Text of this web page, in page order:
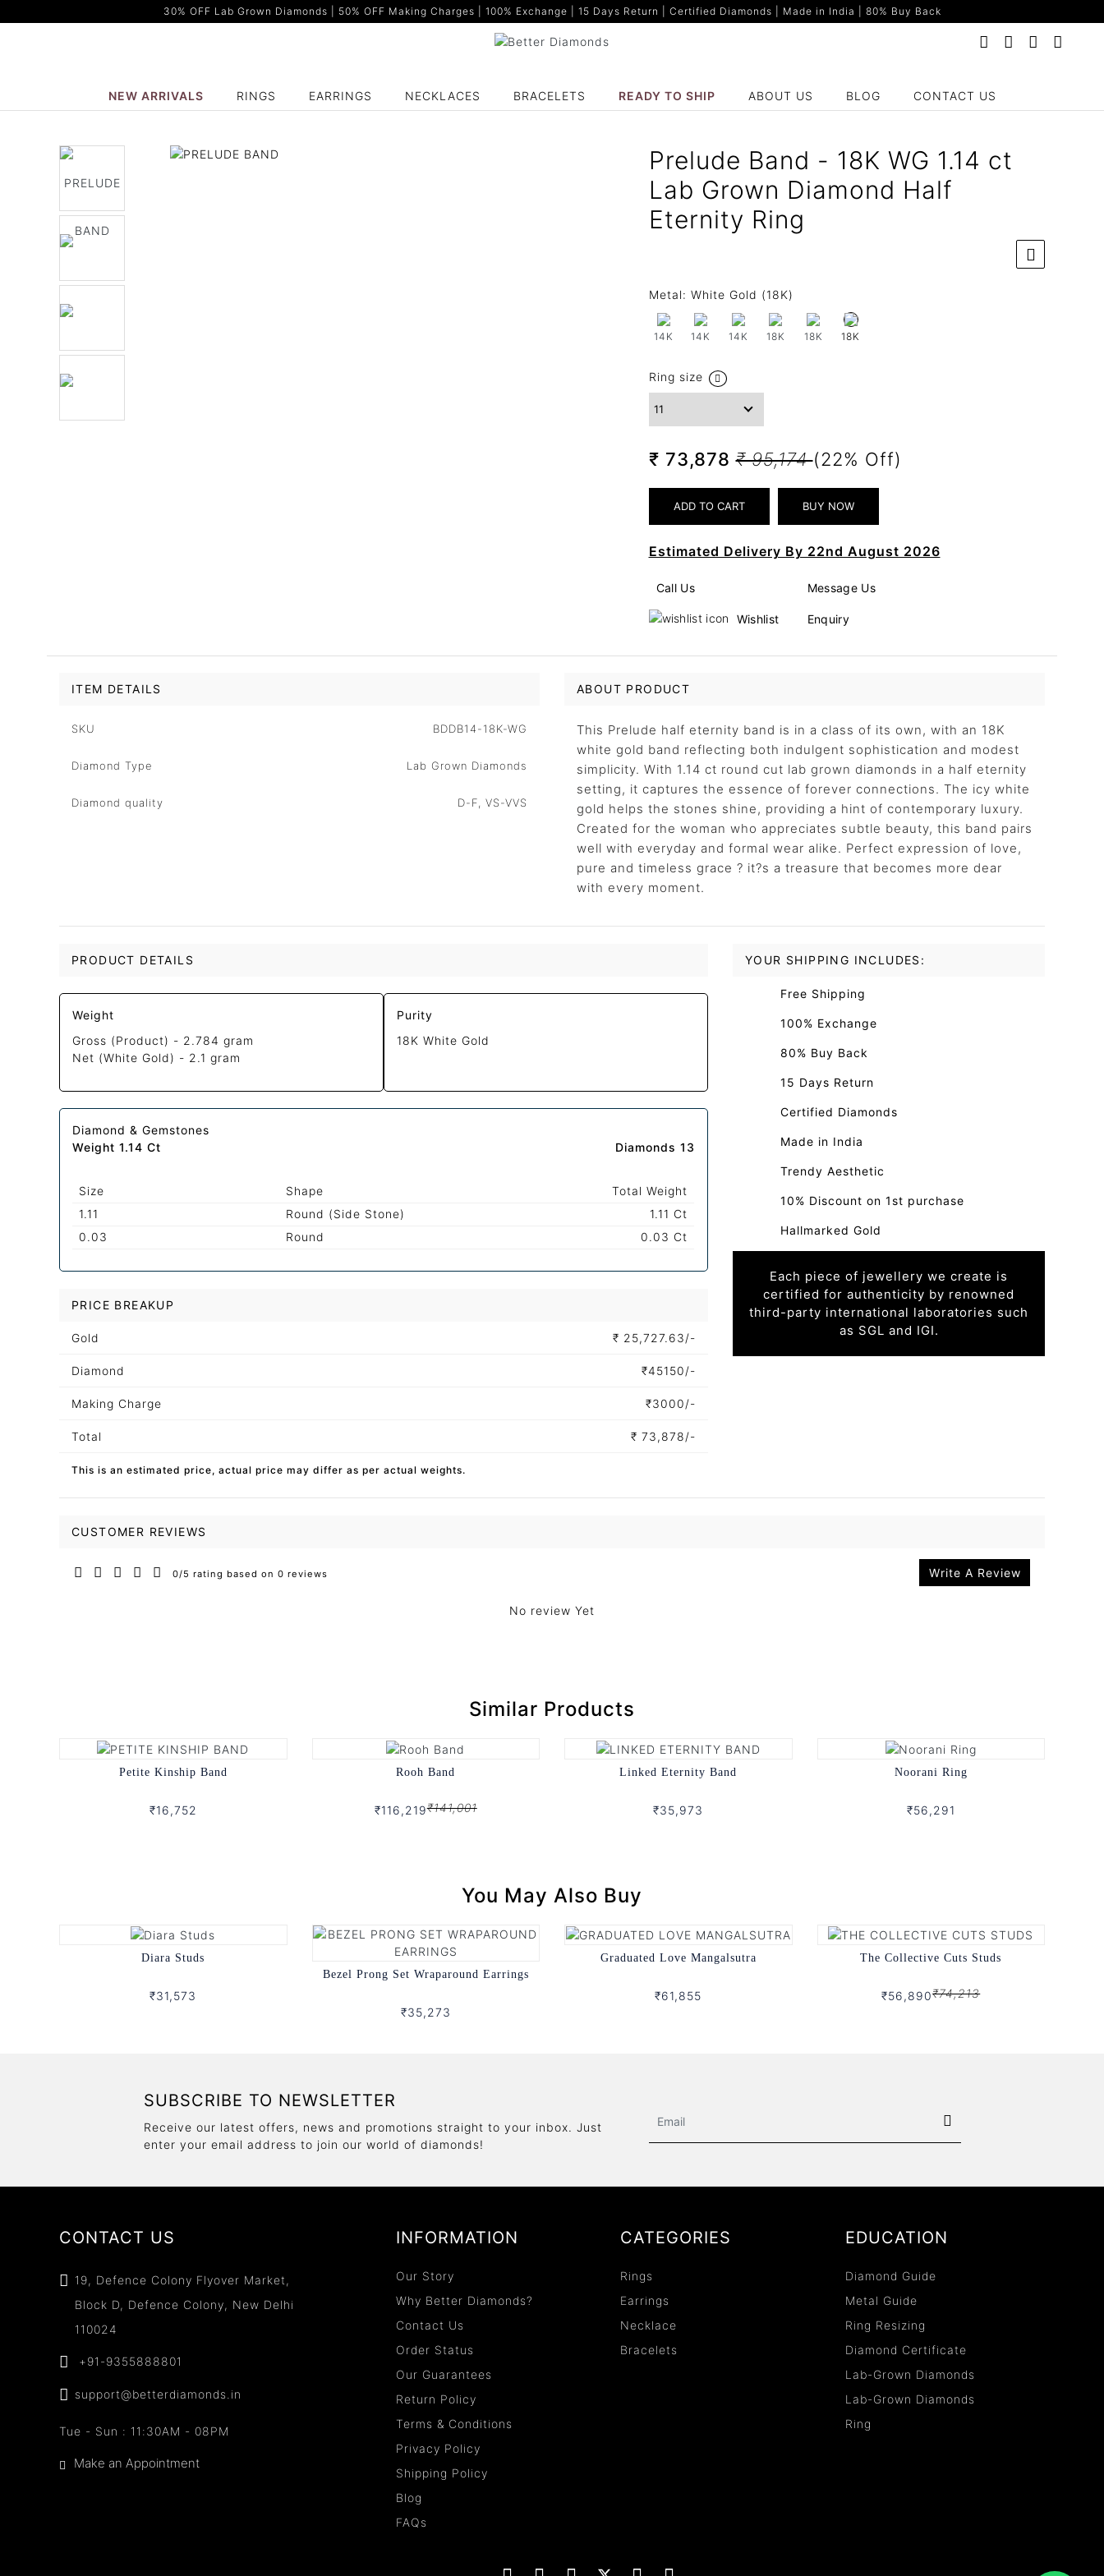
30% OFF Lab Grown Diamonds | 50% OFF Making Charges | 100% Exchange | 15 Days Return | Certified Diamonds | Made in India | 80% Buy Back
NEW ARRIVALS RINGS EARRINGS NECKLACES BRACELETS READY TO SHIP ABOUT US BLOG CONTACT US
Prelude Band - 18K WG 1.14 ct
Lab Grown Diamond Half
Eternity Ring
Metal: White Gold (18K)
14K 14K 14K 18K 18K 18K
Ring size
₹ 73,878₹ 95,174(22% Off)
Estimated Delivery By 22nd August 2026
Call Us Message Us
Wishlist Enquiry
ITEM DETAILS
SKU BDDB14-18K-WG
Diamond Type Lab Grown Diamonds
Diamond quality D-F, VS-VVS
ABOUT PRODUCT
This Prelude half eternity band is in a class of its own, with an 18K
white gold band reflecting both indulgent sophistication and modest
simplicity. With 1.14 ct round cut lab grown diamonds in a half eternity
setting, it captures the essence of forever connections. The icy white
gold helps the stones shine, providing a hint of contemporary luxury.
Created for the woman who appreciates subtle beauty, this band pairs
well with everyday and formal wear alike. Perfect expression of love,
pure and timeless grace ? it?s a treasure that becomes more dear
with every moment.
PRODUCT DETAILS
Weight
Gross (Product) - 2.784 gram
Net (White Gold) - 2.1 gram
Purity
18K White Gold
Diamond & Gemstones
Weight 1.14 Ct
Diamonds 13
Size Shape
Total Weight
1.11
Round (Side Stone)
1.11 Ct
0.03
Round 0.03 Ct
PRICE BREAKUP
Gold ₹ 25,727.63/-
Diamond ₹45150/-
Making Charge ₹3000/-
Total ₹ 73,878/-
This is an estimated price, actual price may differ as per actual weights.
YOUR SHIPPING INCLUDES:
Free Shipping
100% Exchange
80% Buy Back
15 Days Return
Certified Diamonds
Made in India
Trendy Aesthetic
10% Discount on 1st purchase
Hallmarked Gold
Each piece of jewellery we create is
certified for authenticity by renowned
third-party international laboratories such
as SGL and IGI.
CUSTOMER REVIEWS
0/5 rating based on 0 reviews Write A Review
No review Yet
Similar Products
Petite Kinship Band
₹16,752
Rooh Band
₹116,219₹141,001
Linked Eternity Band
₹35,973
Noorani Ring
₹56,291
You May Also Buy
Diara Studs
₹31,573
Bezel Prong Set Wraparound Earrings
₹35,273
Graduated Love Mangalsutra
₹61,855
The Collective Cuts Studs
₹56,890₹74,213
SUBSCRIBE TO NEWSLETTER
Receive our latest offers, news and promotions straight to your inbox. Just
enter your email address to join our world of diamonds!
CONTACT US
19, Defence Colony Flyover Market,
Block D, Defence Colony, New Delhi
110024
+91-9355888801
support@betterdiamonds.in
Tue - Sun : 11:30AM - 08PM
Make an Appointment
INFORMATION
Our Story
Why Better Diamonds?
Contact Us
Order Status
Our Guarantees
Return Policy
Terms & Conditions
Privacy Policy
Shipping Policy
Blog
FAQs
CATEGORIES
Rings
Earrings
Necklace
Bracelets
EDUCATION
Diamond Guide
Metal Guide
Ring Resizing
Diamond Certificate
Lab-Grown Diamonds
Lab-Grown Diamonds
Ring